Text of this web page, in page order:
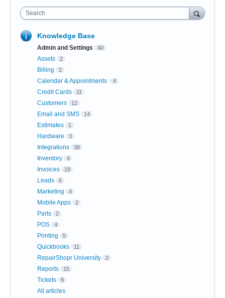
Search
Knowledge Base
Admin and Settings 40
Assets 2
Billing 2
Calendar & Appointments 4
Credit Cards 11
Customers 12
Email and SMS 14
Estimates 1
Hardware 3
Integrations 38
Inventory 4
Invoices 19
Leads 6
Marketing 4
Mobile Apps 2
Parts 2
POS 4
Printing 5
Quickbooks 11
RepairShopr University 2
Reports 15
Tickets 9
All articles